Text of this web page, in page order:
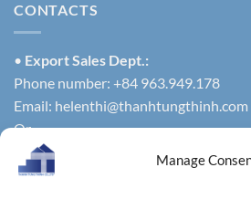
Manage
CONTACTS
• Export Sales Dept.:
Phone number: +84 963.949.178
Email: helenthi@thanhtungthinh.com
Or
Phone number: +84 937.545.579
exportsales@thanhtungthinh.com